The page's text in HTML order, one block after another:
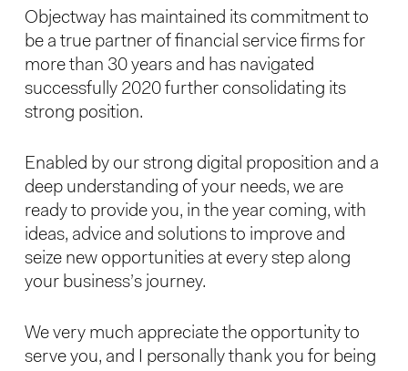
Objectway has maintained its commitment to
be a true partner of financial service firms for
more than 30 years and has navigated
successfully 2020 further consolidating its
strong position.
Enabled by our strong digital proposition and a
deep understanding of your needs, we are
ready to provide you, in the year coming, with
ideas, advice and solutions to improve and
seize new opportunities at every step along
your business’s journey.
We very much appreciate the opportunity to
serve you, and I personally thank you for being